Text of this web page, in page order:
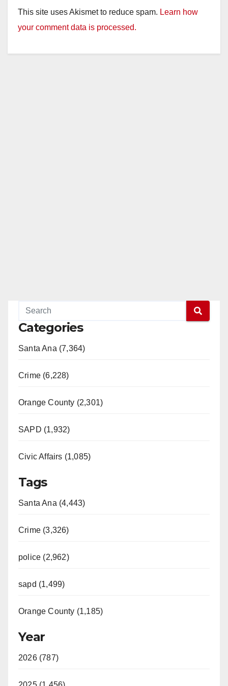
y
This site uses Akismet to reduce spam. Learn how
your comment data is processed.
Categories
Santa Ana (7,364)
Crime (6,228)
Orange County (2,301)
SAPD (1,932)
Civic Affairs (1,085)
Tags
Santa Ana (4,443)
Crime (3,326)
police (2,962)
sapd (1,499)
Orange County (1,185)
Year
2026 (787)